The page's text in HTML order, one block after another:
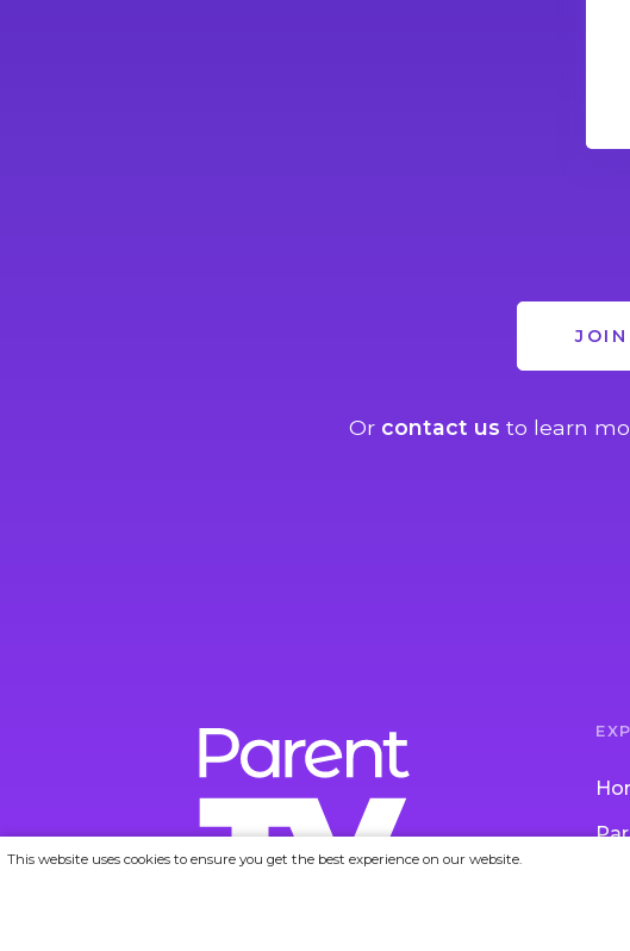
Or contact us to learn
This website uses cookies to ensure you get the best experience on our website.